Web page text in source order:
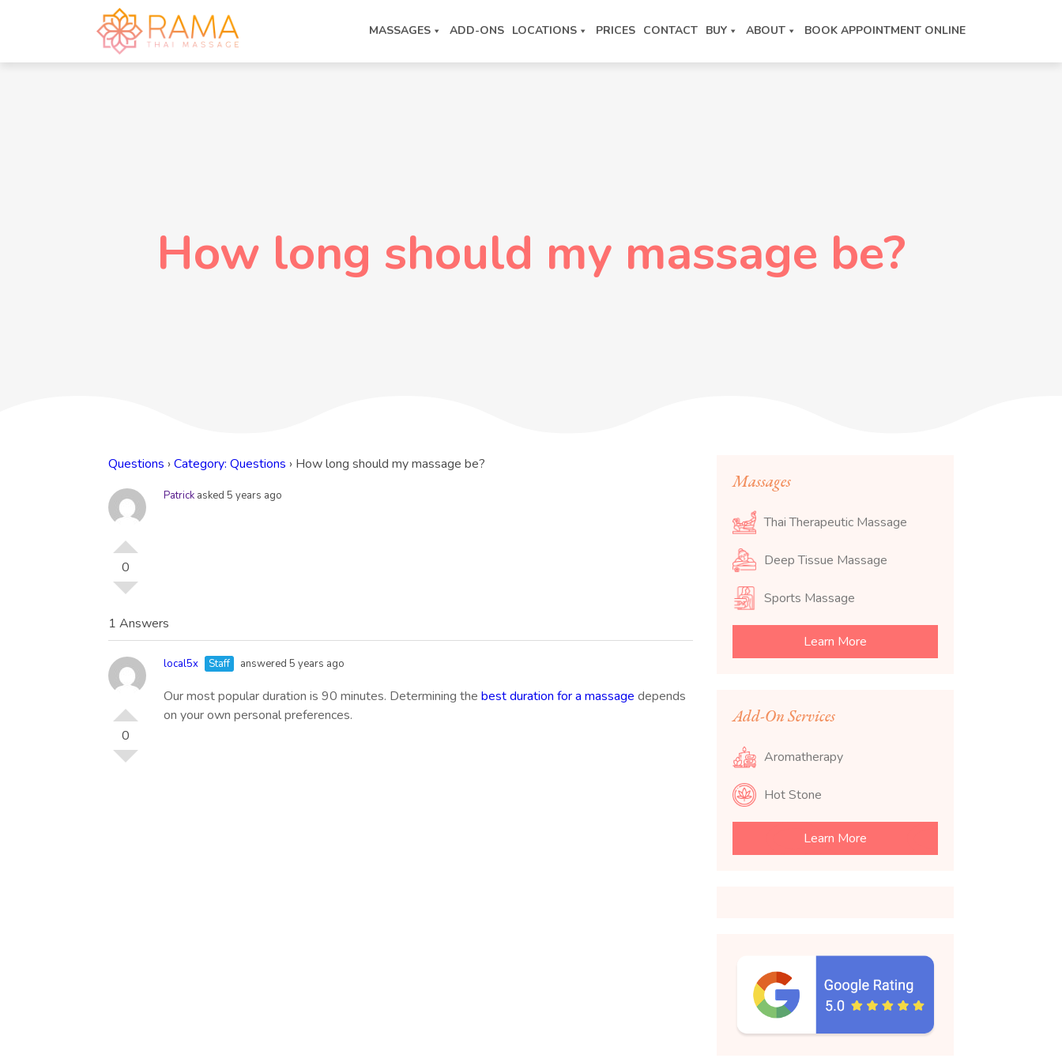
MASSAGES ADD-ONS LOCATIONS PRICES CONTACT BUY ABOUT BOOK APPOINTMENT ONLINE
How long should my massage be?
Questions ›Category: Questions › How long should my massage be?
0
Patrick asked 5 years ago
1 Answers
0
local5x Staff answered 5 years ago
Our most popular duration is 90 minutes. Determining the best duration for a massage depends
on your own personal preferences.
Massages
Thai Therapeutic Massage
Deep Tissue Massage
Sports Massage
Learn More
Add-On Services
Aromatherapy
Hot Stone
Learn More